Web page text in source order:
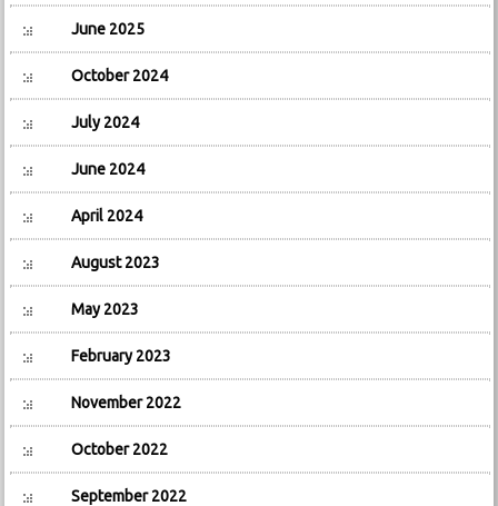
June 2025
October 2024
July 2024
June 2024
April 2024
August 2023
May 2023
February 2023
November 2022
October 2022
September 2022